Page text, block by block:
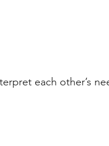
each other’s